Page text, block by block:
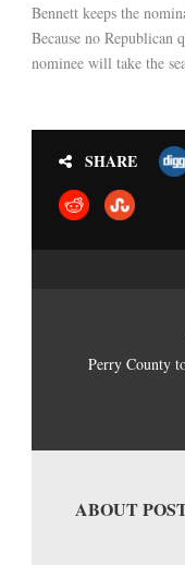
Bennett keeps the
Because no
nominee will take the
SHARE
Perry County
ABOUT